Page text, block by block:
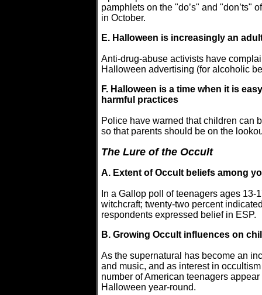
pamphlets on the "do’s" and "don’ts"
in October.
E. Halloween is increasingly an
Anti-drug-abuse activists have
Halloween advertising (for alcoholic
F. Halloween is a time when it is
harmful practices
Police have warned that children can
so that parents should be on the
The Lure of the Occult
A. Extent of Occult beliefs among
In a Gallop poll of teenagers ages
witchcraft; twenty-two percent
respondents expressed belief in ESP.
B. Growing Occult influences on
As the supernatural has become an
and music, and as interest in
number of American teenagers
Halloween year-round.